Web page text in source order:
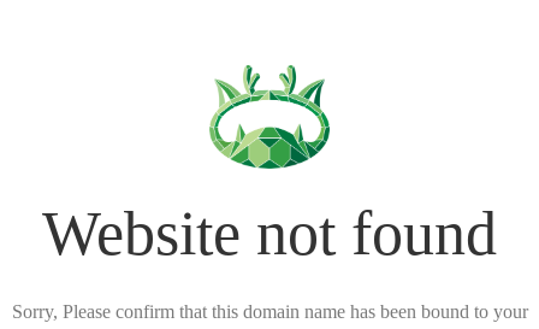
Website not found
Sorry, Please confirm that this domain name has been bound to your